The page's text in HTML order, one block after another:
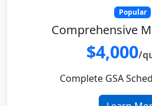
Popular
Comprehensive
$4,000/
Complete GSA